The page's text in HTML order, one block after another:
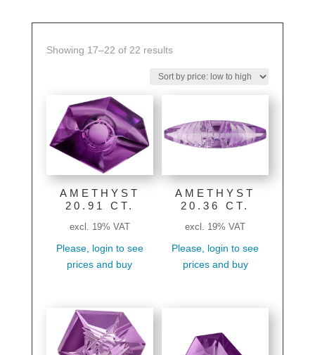
Showing 17–22 of 22 resultsSorted
price:
high
AMETHYST
20.91 CT.
excl. 19% VAT
Please, login to see
prices and buy
AMETHYST
20.36 CT.
excl. 19% VAT
Please, login to see
prices and buy